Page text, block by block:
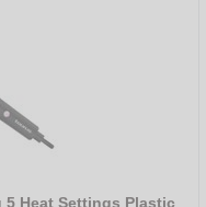
5 Heat Settings Plastic